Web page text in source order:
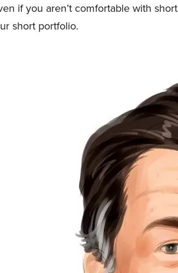
if you aren’t comfortable with
short portfolio.